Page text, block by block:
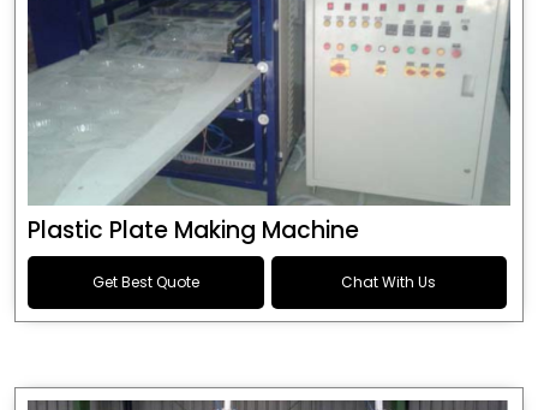
Plastic Plate Making Machine
Get Best Quote Chat With Us